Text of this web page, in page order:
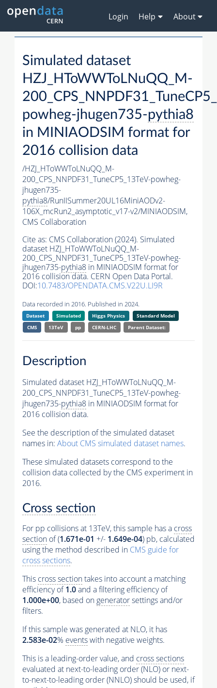
Login Help About
Simulated dataset
HZJ_HToWWToLNuQQ_M-
powheg-jhugen735-pythia8
in MINIAODSIM format for
2016 collision data
/HZJ_HToWWToLNuQQ_M-
200_CPS_NNPDF31_TuneCP5_13TeV-powheg-
jhugen735-
pythia8/RunIISummer20UL16MiniAODv2-
106X_mcRun2_asymptotic_v17-v2/MINIAODSIM,
CMS Collaboration
Cite as: CMS Collaboration (2024). Simulated
dataset HZJ_HToWWToLNuQQ_M-
200_CPS_NNPDF31_TuneCP5_13TeV-powheg-
jhugen735-pythia8 in MINIAODSIM format for
2016 collision data. CERN Open Data Portal.
DOI:10.7483/OPENDATA.CMS.V22U.LI9R
Data recorded in 2016. Published in 2024.
Dataset Simulated Higgs Physics
Standard Model
CMS
13TeV pp CERN-LHC Parent Dataset:
Description
Simulated dataset HZJ_HToWWToLNuQQ_M-
200_CPS_NNPDF31_TuneCP5_13TeV-powheg-
jhugen735-pythia8 in MINIAODSIM format for
2016 collision data.
See the description of the simulated dataset
names in: About CMS simulated dataset names.
These simulated datasets correspond to the
collision data collected by the CMS experiment in
2016.
Cross section
For pp collisions at 13TeV, this sample has a cross
section of (1.671e-01 +/- 1.649e-04) pb, calculated
using the method described in CMS guide for
cross sections.
This cross sectiontakes into account a matching
efficiency of1.0and a filtering efficiency of
1.000e+00, based on generatorsettings and/or
filters.
If this sample was generated at NLO, it has
2.583e-02% eventswith negative weights.
This is a leading-order value, and cross sections
evaluated at next-to-leading order (NLO) or next-
to-next-to-leading order (NNLO) should be used, if